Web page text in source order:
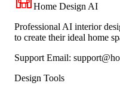
Home Design AI
Professional AI interior
to create their ideal home
Support Email:
Design Tools